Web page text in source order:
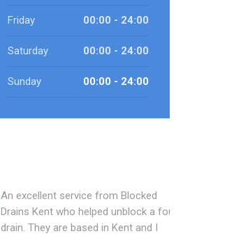
Friday 00:00 - 24:00
Saturday 00:00 - 24:00
Sunday 00:00 - 24:00
An excellent service from Blocked
Drains Kent who helped unblock a foul
drain. They are based in Kent and I